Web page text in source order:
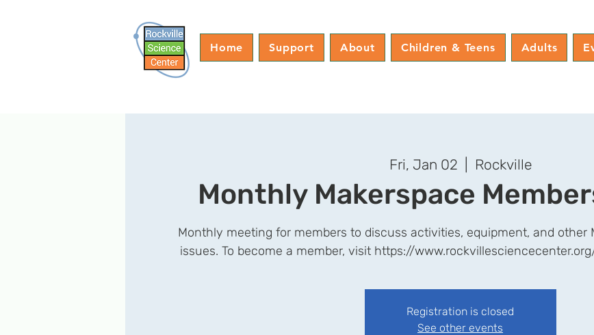
Home Support About Children & Teens Adults
Fri, Jan 02 Rockville
Monthly Makerspace
Monthly meeting for members to discuss activities, equipment, and other
issues. To become a member, visit https://
Registration is closed
See other events